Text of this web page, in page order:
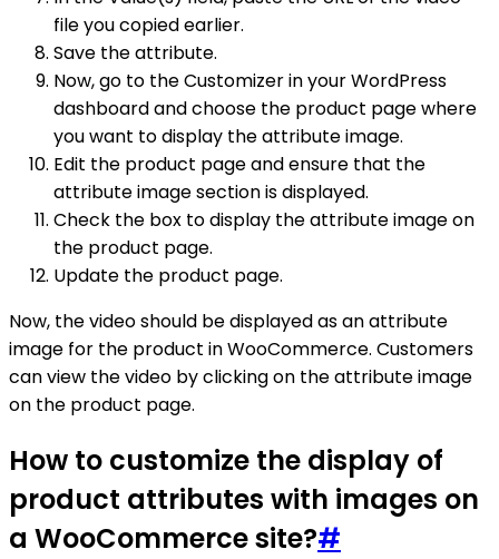
file you copied earlier.
Save the attribute.
Now, go to the Customizer in your WordPress
dashboard and choose the product page where
you want to display the attribute image.
Edit the product page and ensure that the
attribute image section is displayed.
Check the box to display the attribute image on
the product page.
Update the product page.
Now, the video should be displayed as an attribute
image for the product in WooCommerce. Customers
can view the video by clicking on the attribute image
on the product page.
How to customize the display of
product attributes with images on
a WooCommerce site?#